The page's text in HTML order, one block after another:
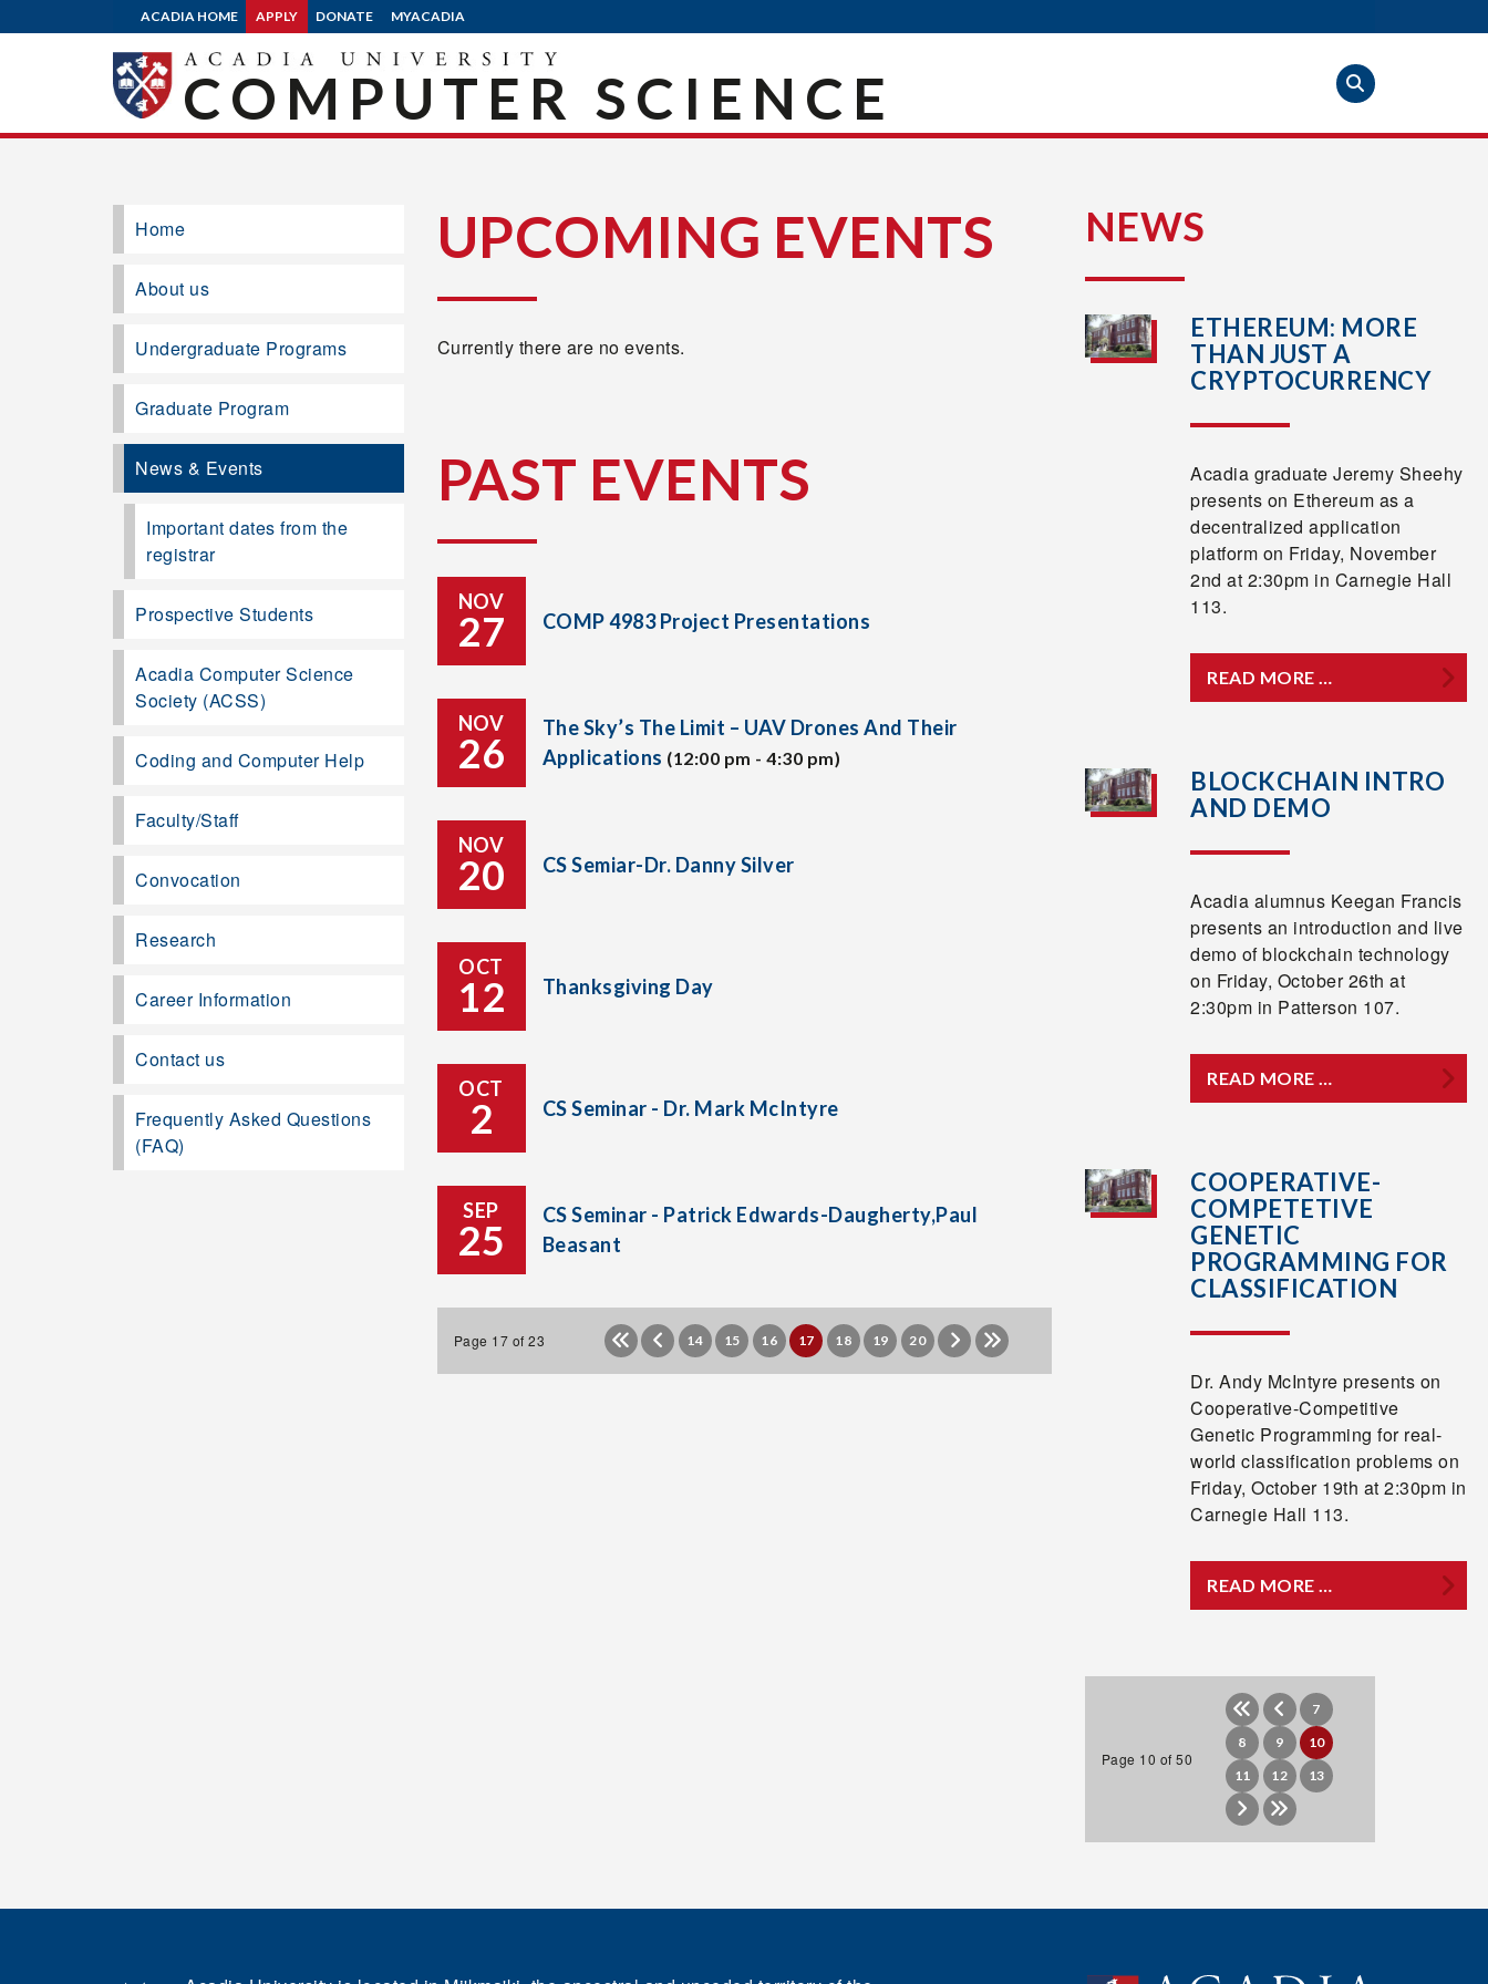
ACADIA HOME APPLY DONATE MYACADIA
COMPUTER SCIENCE
UPCOMING EVENTS
Currently there are no events.
PAST EVENTS
NOV
27 COMP 4983 Project Presentations
NOV
26
The Sky’s The Limit – UAV Drones And Their
Applications (12:00 pm - 4:30 pm)
NOV
20 CS Semiar-Dr. Danny Silver
OCT
12 Thanksgiving Day
OCT
2 CS Seminar - Dr. Mark McIntyre
SEP
25
CS Seminar - Patrick Edwards-Daugherty,Paul
Beasant
Page 17 of 23 14 15 16 17 18 19 20
Home
About us
Undergraduate Programs
Graduate Program
News & Events
Important dates from the
registrar
Prospective Students
Acadia Computer Science
Society (ACSS)
Coding and Computer Help
Faculty/Staff
Convocation
Research
Career Information
Contact us
Frequently Asked Questions
(FAQ)
NEWS
ETHEREUM: MORE
THAN JUST A
CRYPTOCURRENCY
Acadia graduate Jeremy Sheehy
presents on Ethereum as a
decentralized application
platform on Friday, November
2nd at 2:30pm in Carnegie Hall
113.
READ MORE …
BLOCKCHAIN INTRO
AND DEMO
Acadia alumnus Keegan Francis
presents an introduction and live
demo of blockchain technology
on Friday, October 26th at
2:30pm in Patterson 107.
READ MORE …
COOPERATIVE-
COMPETETIVE
GENETIC
PROGRAMMING FOR
CLASSIFICATION
Dr. Andy McIntyre presents on
Cooperative-Competitive
Genetic Programming for real-
world classification problems on
Friday, October 19th at 2:30pm in
Carnegie Hall 113.
READ MORE …
Page 10 of 50
7
8
9
10
11
12 13